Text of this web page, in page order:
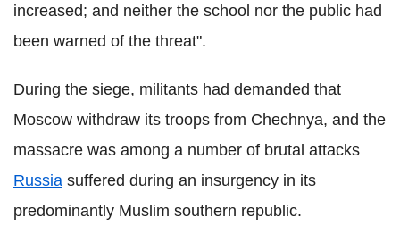
increased; and neither the school nor the public had
been warned of the threat".
During the siege, militants had demanded that
Moscow withdraw its troops from Chechnya, and the
massacre was among a number of brutal attacks
Russia suffered during an insurgency in its
predominantly Muslim southern republic.